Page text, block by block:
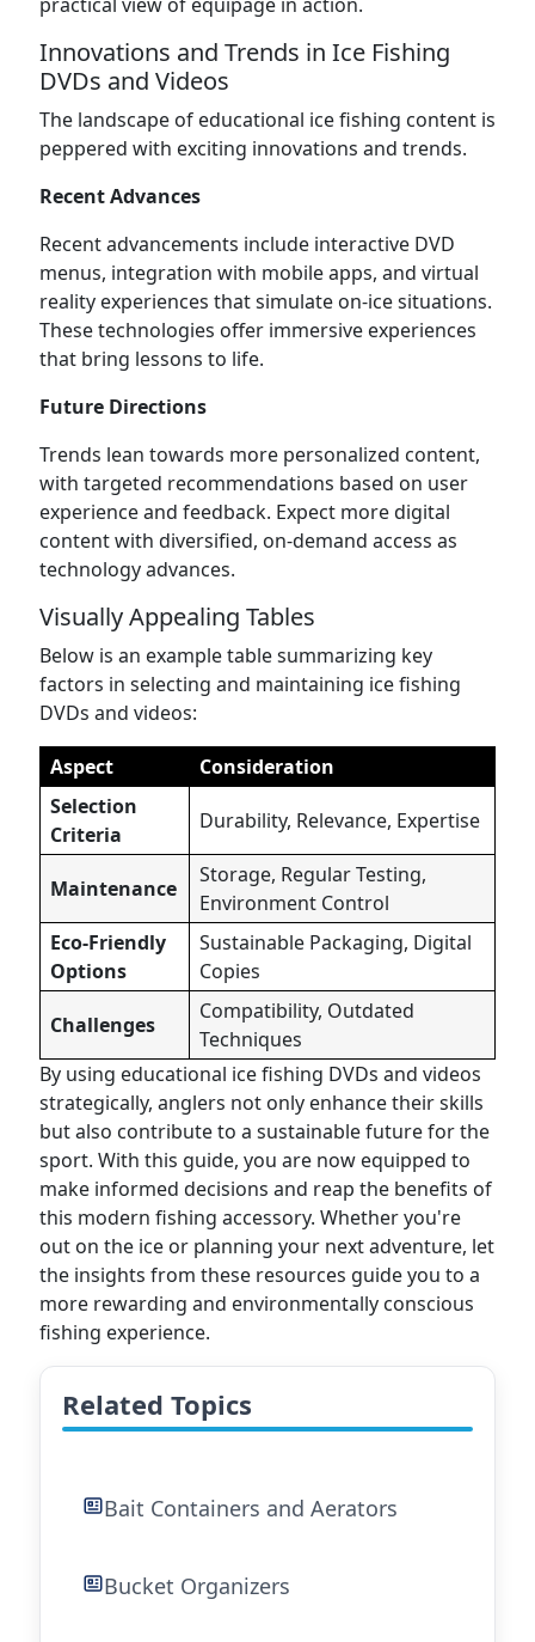
Innovations and Trends in Ice Fishing
DVDs and Videos
The landscape of educational ice fishing content is
peppered with exciting innovations and trends.
Recent Advances
Recent advancements include interactive DVD
menus, integration with mobile apps, and virtual
reality experiences that simulate on-ice situations.
These technologies offer immersive experiences
that bring lessons to life.
Future Directions
Trends lean towards more personalized content,
with targeted recommendations based on user
experience and feedback. Expect more digital
content with diversified, on-demand access as
technology advances.
Visually Appealing Tables
Below is an example table summarizing key
factors in selecting and maintaining ice fishing
DVDs and videos:
Aspect
Consideration
Selection
Criteria
Durability, Relevance, Expertise
Maintenance
Storage, Regular Testing,
Environment Control
Eco-Friendly
Options
Sustainable Packaging, Digital
Copies
Challenges
Compatibility, Outdated
Techniques
By using educational ice fishing DVDs and videos
strategically, anglers not only enhance their skills
but also contribute to a sustainable future for the
sport. With this guide, you are now equipped to
make informed decisions and reap the benefits of
this modern fishing accessory. Whether you're
out on the ice or planning your next adventure, let
the insights from these resources guide you to a
more rewarding and environmentally conscious
fishing experience.
Related Topics
Bait Containers and Aerators
Bucket Organizers